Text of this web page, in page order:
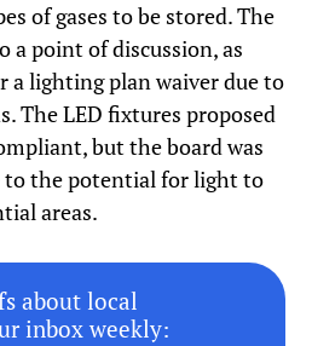
of gases to be stored. The
a point of discussion, as
a lighting plan waiver due to
The LED fixtures proposed
but the board was
the potential for light to
areas.
about local
inbox weekly: